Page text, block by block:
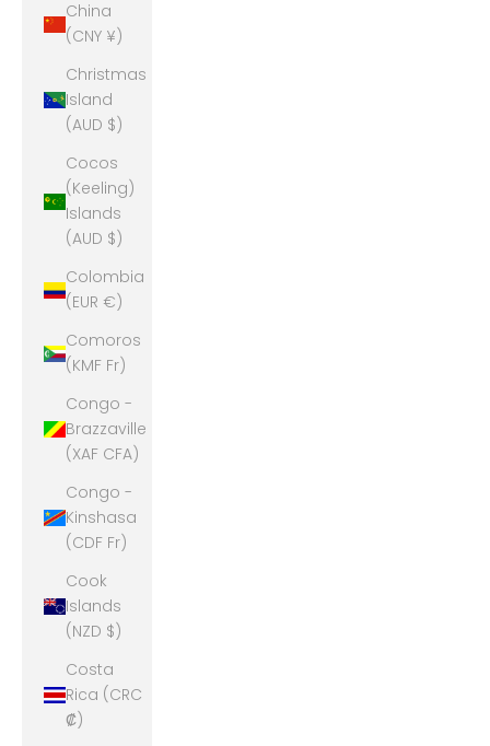
China
(CNY ¥)
Christmas
Island
(AUD $)
Cocos
(Keeling)
Islands
(AUD $)
Colombia
(EUR €)
Comoros
(KMF Fr)
Congo -
Brazzaville
(XAF CFA)
Congo -
Kinshasa
(CDF Fr)
Cook
Islands
(NZD $)
Costa
Rica (CRC
₡)